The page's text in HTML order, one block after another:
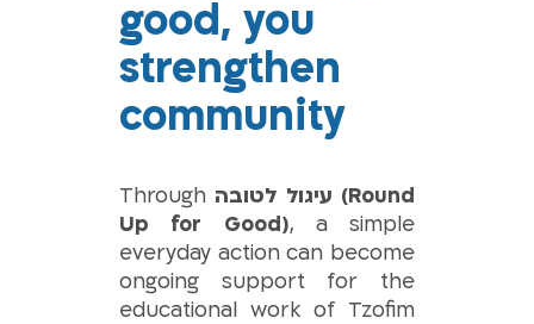
good, you
strengthen
community
Through עיגול לטובה (Round
Up for Good), a simple
everyday action can become
ongoing support for the
educational work of Tzofim